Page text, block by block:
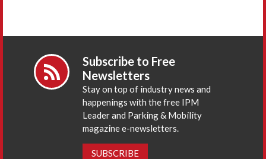
Subscribe to Free
Newsletters
Stay on top of industry news and
happenings with the free IPM
Leader and Parking & Mobility
magazine e-newsletters.
SUBSCRIBE